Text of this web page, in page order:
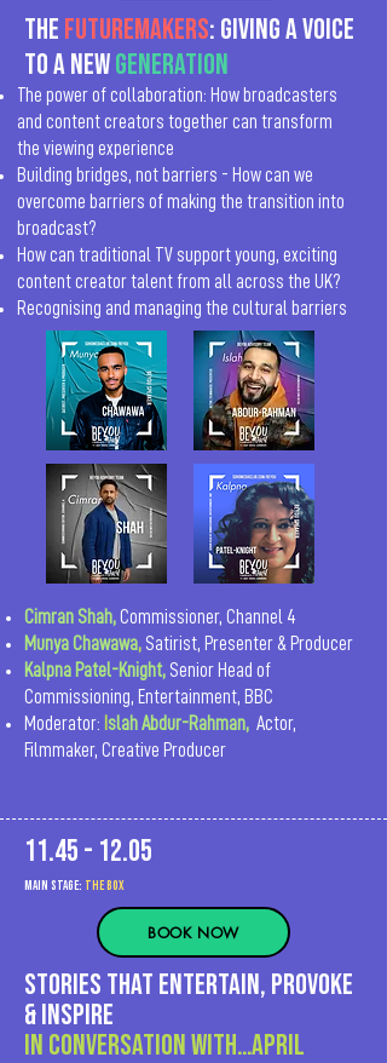
The Futuremakers: Giving a voice
to a newgeneration
The power of collaboration: How broadcasters
and content creators together can transform
the viewing experience
Building bridges, not barriers - How can we
overcome barriers of making the transition into
broadcast?
How can traditional TV support young, exciting
content creator talent from all across the UK?
Recognising and managing the cultural barriers
Cimran Shah, Commissioner, Channel 4
Munya Chawawa, Satirist, Presenter & Producer
Kalpna Patel-Knight, Senior Head of
Commissioning, Entertainment, BBC
Moderator: slah Abdur-Rahman, Actor,
Filmmaker, Creative Producer
11.45 - 12.05
MAIn Stage: the BOX
BOOK NOW
Stories that entertain, provoke
& inspire
In Conversation with…APRIL